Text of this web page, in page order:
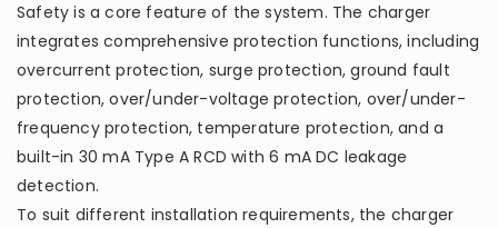
Safety is a core feature of the system. The charger
integrates comprehensive protection functions, including
overcurrent protection, surge protection, ground fault
protection, over/under-voltage protection, over/under-
frequency protection, temperature protection, and a
built-in 30 mA Type A RCD with 6 mA DC leakage
detection.
To suit different installation requirements, the charger